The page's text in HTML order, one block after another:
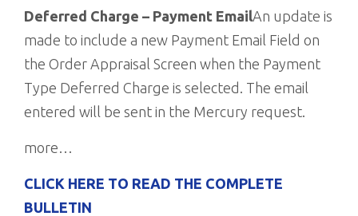
Deferred Charge – Payment EmailAn update is
made to include a new Payment Email Field on
the Order Appraisal Screen when the Payment
Type Deferred Charge is selected. The email
entered will be sent in the Mercury request.
more…
CLICK HERE TO READ THE COMPLETE
BULLETIN